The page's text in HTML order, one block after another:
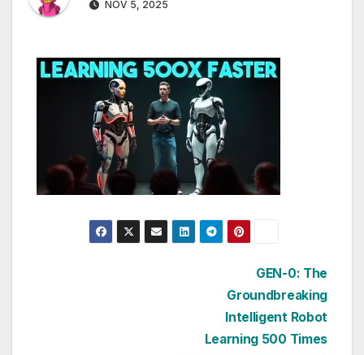
NOV 5, 2025
GEN-0: The
Groundbreaking
Intelligent Robot
Learning 500 Times